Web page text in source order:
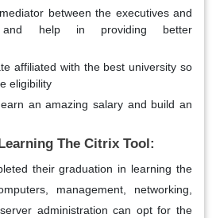
between the executives and
and help in providing better
affiliated with the best university so
eligibility
an amazing salary and build an
The Citrix Tool:
their graduation in learning the
management, networking,
administration can opt for the